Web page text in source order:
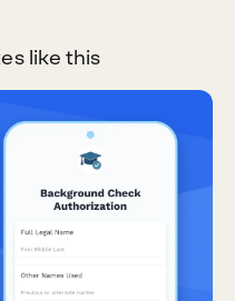
like this